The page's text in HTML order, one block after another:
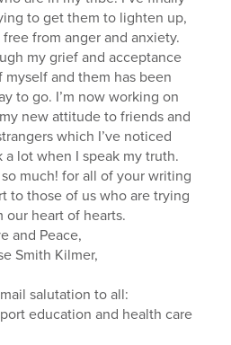
to get them to lighten up,
free from anger and anxiety.
my grief and acceptance
myself and them has been
to go. I’m now working on
new attitude to friends and
which I’ve noticed
a lot when I speak my truth.
much! for all of your writing
to those of us who are trying
our heart of hearts.
and Peace,
Smith Kilmer,
salutation to all:
education and health care